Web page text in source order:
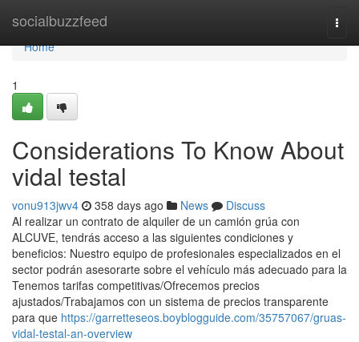
socialbuzzfeed
Home
Home
1
Considerations To Know About
vidal testal
vonu913jwv4 358 days ago News
Discuss
Al realizar un contrato de alquiler de un camión grúa con
ALCUVE, tendrás acceso a las siguientes condiciones y
beneficios: Nuestro equipo de profesionales especializados en el
sector podrán asesorarte sobre el vehículo más adecuado para la
Tenemos tarifas competitivas/Ofrecemos precios
ajustados/Trabajamos con un sistema de precios transparente
para que https://garretteseos.boyblogguide.com/35757067/gruas-
vidal-testal-an-overview